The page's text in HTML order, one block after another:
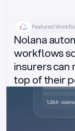
Featured
Nolana
workflows
insurers can
top of their
Delegated
1,284 ·